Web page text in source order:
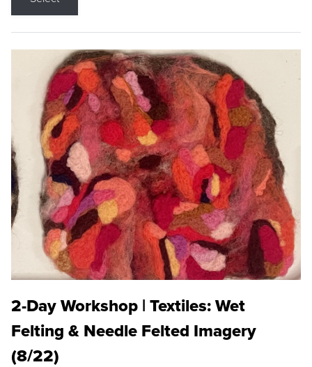
2-Day Workshop | Textiles: Wet
Felting & Needle Felted Imagery
(8/22)